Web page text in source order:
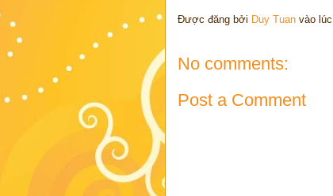
Được đăng bởi Duy Tuan vào lúc
No comments:
Post a Comment